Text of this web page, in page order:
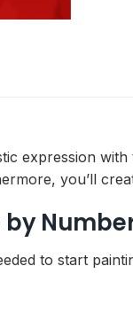
expression
you’ll
to start